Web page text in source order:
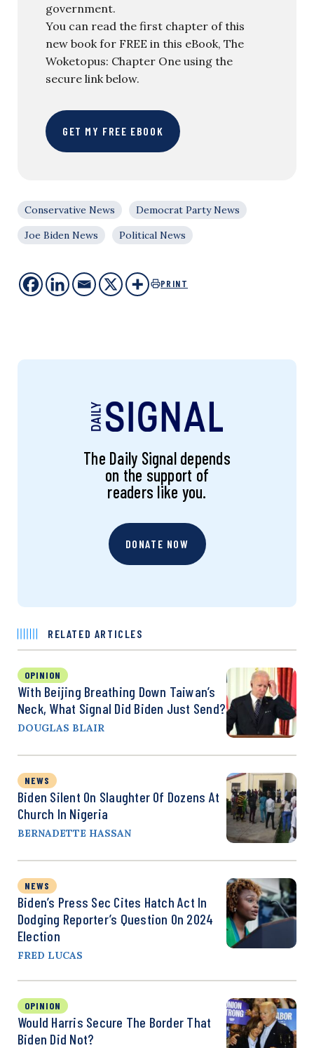
government.
You can read the first chapter of this
new book for FREE in this eBook, The
Woketopus: Chapter One using the
secure link below.
GET MY FREE EBOOK
Conservative News
Democrat Party News
Joe Biden News
Political News
PRINT
The Daily Signal depends
on the support of
readers like you.
DONATE NOW
RELATED ARTICLES
OPINION
With Beijing Breathing Down Taiwan’s
Neck, What Signal Did Biden Just Send?
DOUGLAS BLAIR
NEWS
Biden Silent On Slaughter Of Dozens At
Church In Nigeria
BERNADETTE HASSAN
NEWS
Biden’s Press Sec Cites Hatch Act In
Dodging Reporter’s Question On 2024
Election
FRED LUCAS
OPINION
Would Harris Secure The Border That
Biden Did Not?